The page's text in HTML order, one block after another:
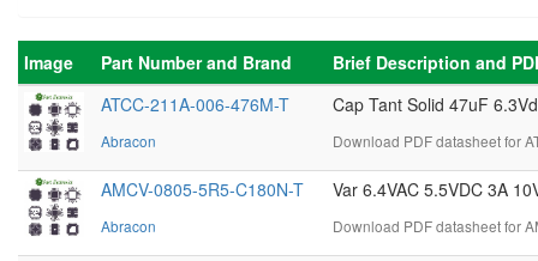
Image Part Number and Brand
Brief Description and
ATCC-211A-006-476M-T
Abracon
Cap Tant Solid 47uF
Download PDF datasheet for
AMCV-0805-5R5-C180N-T
Abracon
Var 6.4VAC 5.5VDC 3A
Download PDF datasheet for